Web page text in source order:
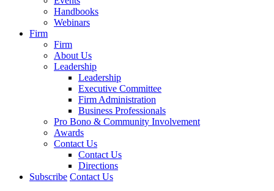
Handbooks
Webinars
Firm
Firm
About Us
Leadership
Leadership
Executive Committee
Firm Administration
Business Professionals
Pro Bono & Community Involvement
Awards
Contact Us
Contact Us
Directions
Subscribe Contact Us